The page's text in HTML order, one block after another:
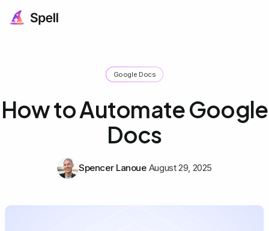
Google Docs
How to Automate Google
Docs
Spencer Lanoue August 29, 2025